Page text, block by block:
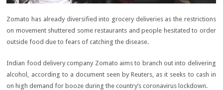
Zomato has already diversified into grocery deliveries as the restrictions
on movement shuttered some restaurants and people hesitated to order
outside food due to fears of catching the disease.
Indian food delivery company Zomato aims to branch out into delivering
alcohol, according to a document seen by Reuters, as it seeks to cash in
on high demand for booze during the country’s coronavirus lockdown.